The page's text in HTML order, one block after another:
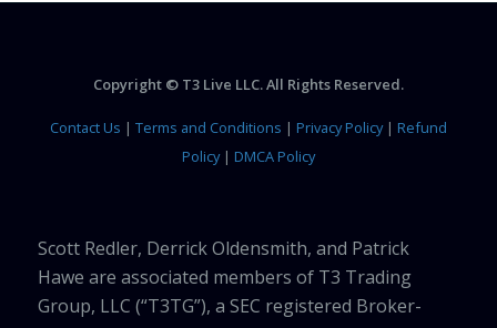
Copyright © T3 Live LLC. All Rights Reserved.
Contact Us | Terms and Conditions | Privacy Policy| Refund
Policy| DMCA Policy
Scott Redler, Derrick Oldensmith, and Patrick
Hawe are associated members of T3 Trading
Group, LLC (“T3TG”), a SEC registered Broker-